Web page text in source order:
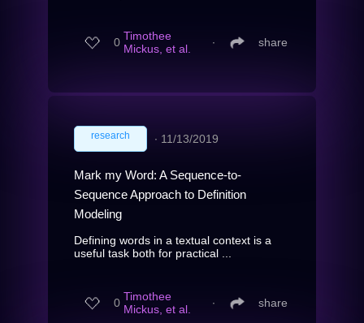
0 Timothee
Mickus, et al.
∙ share
research ∙ 11/13/2019
Mark my Word: A Sequence-to-
Sequence Approach to Definition
Modeling
Defining words in a textual context is a
useful task both for practical ...
0 Timothee
Mickus, et al.
∙ share